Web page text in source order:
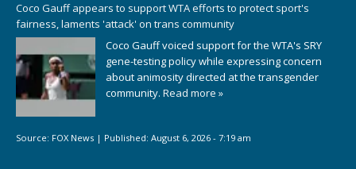
Coco Gauff appears to support WTA efforts to protect sport's
fairness, laments 'attack' on trans community
Coco Gauff voiced support for the WTA's SRY
gene-testing policy while expressing concern
about animosity directed at the transgender
community. Read more »
Source: FOX News | Published: August 6, 2026 - 7:19 am